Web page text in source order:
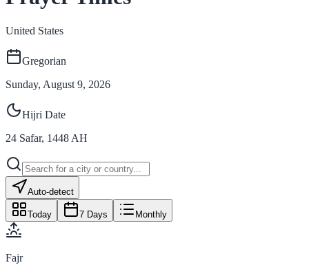
United States
Gregorian
Sunday, August 9, 2026
Hijri Date
24 Safar, 1448 AH
Auto-detect
Today 7 Days Monthly
Fajr